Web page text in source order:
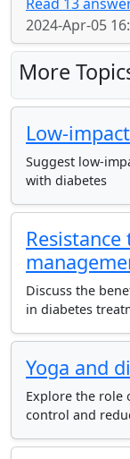
2024-Apr-05
More
Low-
Suggest low-
with diabetes
Discuss the
in diabetes
Yoga and
Explore the role
control and